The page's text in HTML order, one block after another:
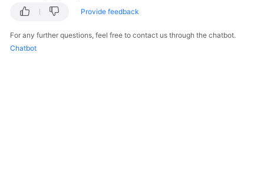
Guide
Best
Practices
Provide feedback
For any further questions, feel free to contact us through the chatbot.
Chatbot